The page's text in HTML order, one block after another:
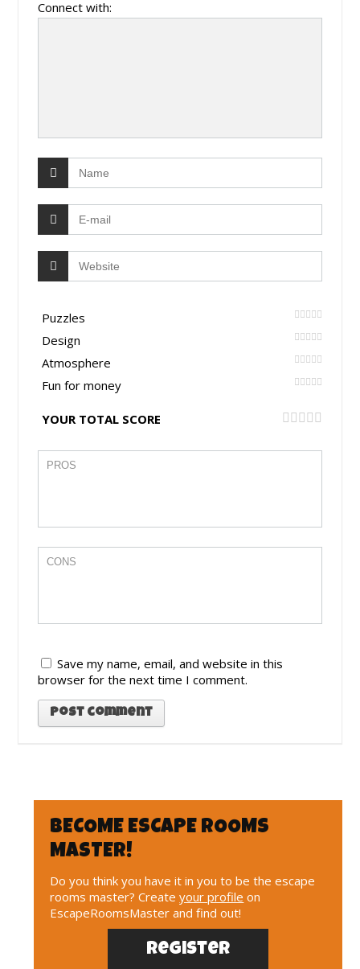
Connect with:
Puzzles
Design
Atmosphere
Fun for money
YOUR TOTAL SCORE
Save my name, email, and website in this
browser for the next time I comment.
BECOME ESCAPE ROOMS
MASTER!
Do you think you have it in you to be the escape
rooms master? Createyour profile on
EscapeRoomsMaster and find out!
Register